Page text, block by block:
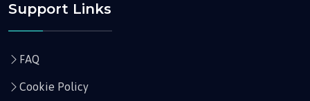
Support Links
FAQ
Cookie Policy